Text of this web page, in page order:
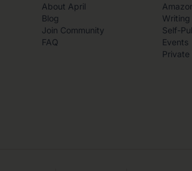
About April
Blog
Join Community
FAQ
Writing
Self-
Events
Private